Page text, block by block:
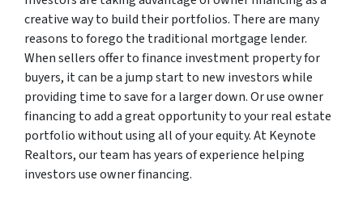
creative way to build their portfolios. There are many
reasons to forego the traditional mortgage lender.
When sellers offer to finance investment property for
buyers, it can be a jump start to new investors while
providing time to save for a larger down. Or use owner
financing to add a great opportunity to your real estate
portfolio without using all of your equity. At Keynote
Realtors, our team has years of experience helping
investors use owner financing.